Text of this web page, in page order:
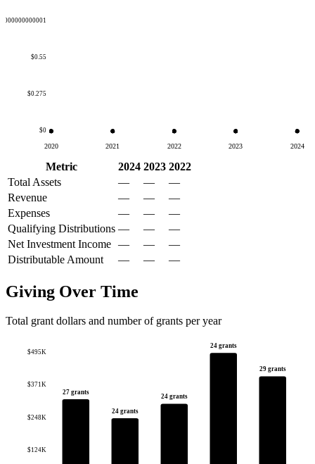
$0
$0.275
$0.55
2020 2021 2022 2023 2024
Metric 2024 2023 2022
Total Assets
— —
—
Revenue
— —
—
Expenses
— —
—
Qualifying Distributions — —
—
Net Investment Income — —
—
Distributable Amount
— — —
Giving Over Time
Total grant dollars and number of grants per year
$124K
$248K
$371K
$495K
27 grants
24 grants
24 grants
24 grants
29 grants